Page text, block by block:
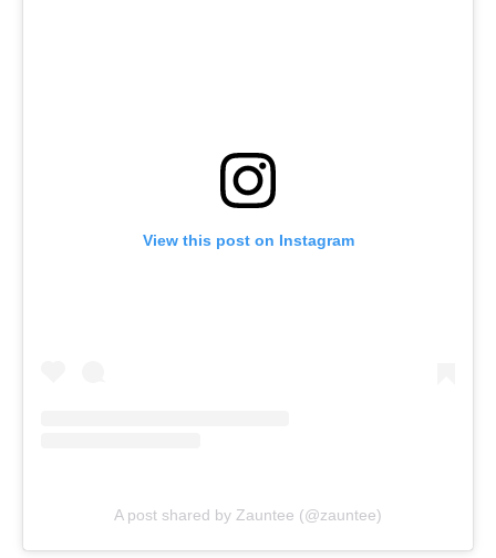
View this post on Instagram
A post shared by Zauntee (@zauntee)